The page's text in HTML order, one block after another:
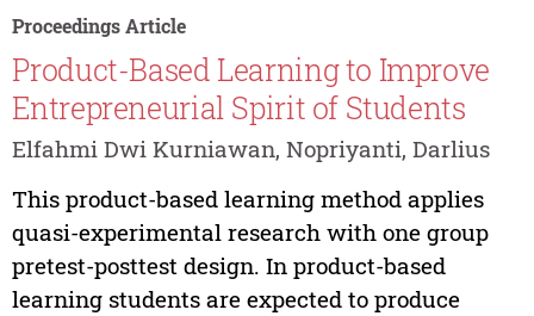
Proceedings Article
Product-Based Learning to Improve
Entrepreneurial Spirit of Students
Elfahmi Dwi Kurniawan, Nopriyanti, Darlius
This product-based learning method applies
quasi-experimental research with one group
pretest-posttest design. In product-based
learning students are expected to produce